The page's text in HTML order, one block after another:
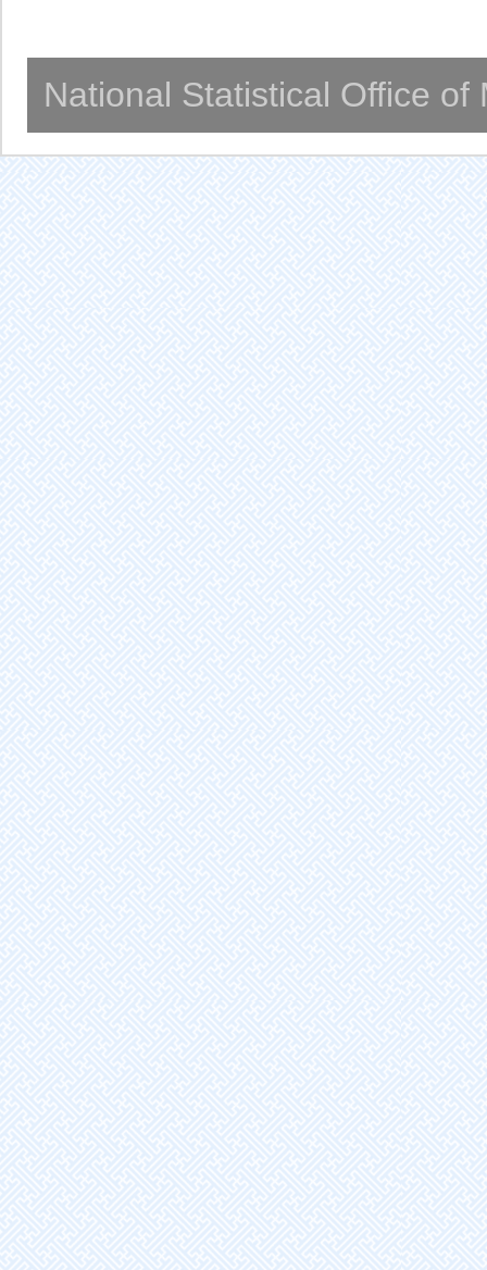
National Statistical Office of